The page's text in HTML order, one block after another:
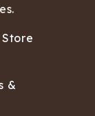
&